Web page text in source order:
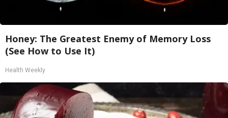
Honey: The Greatest Enemy of Memory Loss
(See How to Use It)
Health Weekly